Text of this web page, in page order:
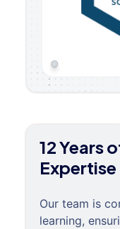
12 Years
Expertise
Our team is
learning,